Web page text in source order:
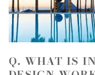
Q. WHAT IS